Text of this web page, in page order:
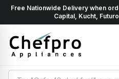
Free Nationwide Delivery when
Capital, Kucht,